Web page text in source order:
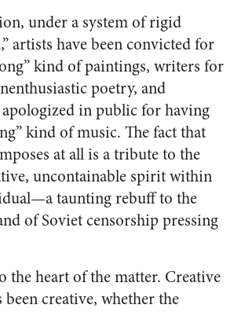
under a sys­tem of rigid
ar­tists have been convicted for
kind of paintings, writers for
poetry, and
in public for hav­ing
kind of music. The fact that
at all is a tribute to the
uncontain­able spirit within
taunting rebuff to the
of Soviet cen­sorship pressing
the heart of the matter. Creative
been creative, whether the